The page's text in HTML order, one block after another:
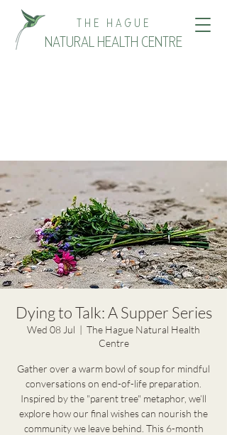
NATURAL HEALTH CENTRE
THE HAGUE
Dying to Talk: A Supper Series
Wed 08 Jul
  |
The Hague Natural Health
Centre
Gather over a warm bowl of soup for mindful
conversations on end-of-life preparation.
Inspired by the "parent tree" metaphor, we’ll
explore how our final wishes can nourish the
community we leave behind. This 6-month